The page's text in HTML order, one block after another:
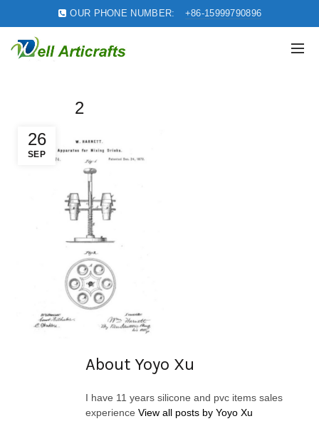
OUR PHONE NUMBER: +86-15999790896
26
SEP
2
About Yoyo Xu
I have 11 years silicone and pvc items sales
experience View all posts by Yoyo Xu